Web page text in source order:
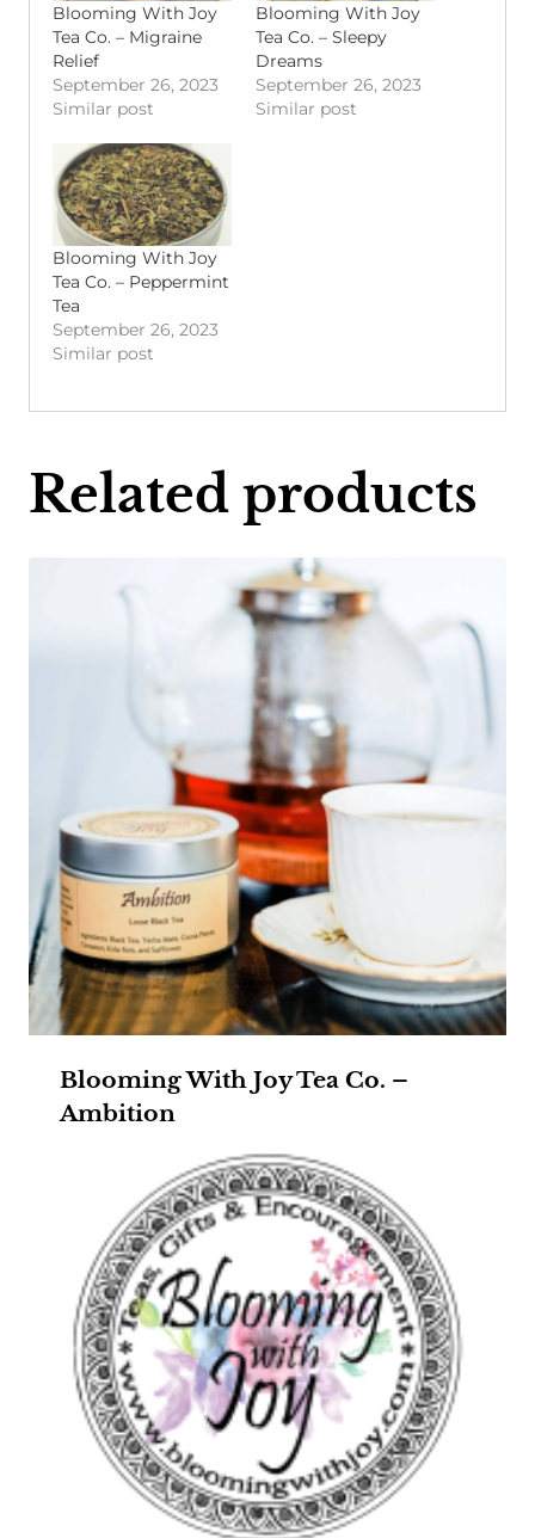
Blooming With Joy
Tea Co. – Migraine
Relief
September 26, 2023
Similar post
Blooming With Joy
Tea Co. – Sleepy
Dreams
September 26, 2023
Similar post
Blooming With Joy
Tea Co. – Peppermint
Tea
September 26, 2023
Similar post
Related products
Blooming With Joy Tea Co. –
Ambition